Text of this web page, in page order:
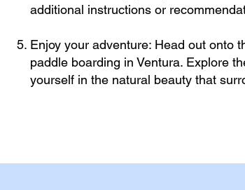
additional instructions or
Enjoy your adventure: Head out onto
paddle boarding in Ventura. Explore
yourself in the natural beauty that